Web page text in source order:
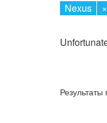
Nexus ×
Результаты